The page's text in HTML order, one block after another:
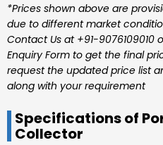
*Prices shown above are
due to different market
Contact Us at +91-
Enquiry Form to get the final
request the updated price list
along with your requirement
Specifications of
Collector